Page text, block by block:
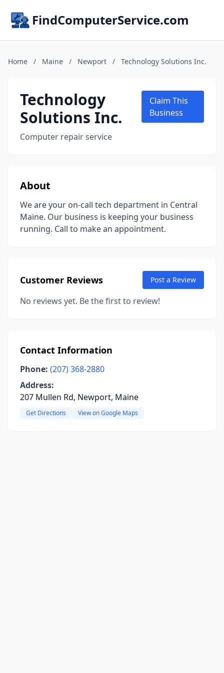
FindComputerService.com
Home / Maine / Newport / Technology Solutions Inc.
Technology
Solutions Inc.
Computer repair service
Claim This
Business
About
We are your on-call tech department in Central
Maine. Our business is keeping your business
running. Call to make an appointment.
Customer Reviews Post a Review
No reviews yet. Be the first to review!
Contact Information
Phone: (207) 368-2880
Address:
207 Mullen Rd, Newport, Maine
Get Directions View on Google Maps